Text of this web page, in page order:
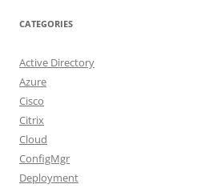
CATEGORIES
Active Directory
Azure
Cisco
Citrix
Cloud
ConfigMgr
Deployment